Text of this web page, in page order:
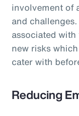
involvement of
and
associated
new risks
cater with
Reducing